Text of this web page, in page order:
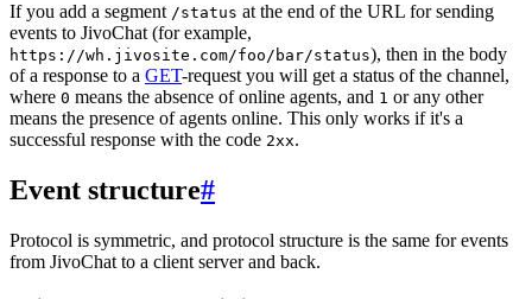
If you add a segment /status at the end of the URL for sending
events to JivoChat (for example,
https://wh.jivosite.com/foo/bar/status), then in the body
of a response to a GET-request you will get a status of the channel,
where 0 means the absence of online agents, and 1 or any other
means the presence of agents online. This only works if it's a
successful response with the code 2xx.
Event structure#
Protocol is symmetric, and protocol structure is the same for events
from JivoChat to a client server and back.